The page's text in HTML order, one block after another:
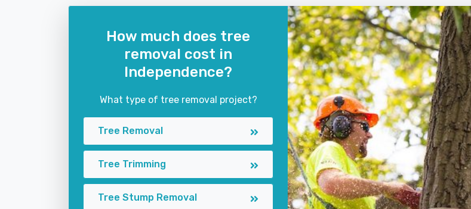
How much does tree
removal cost in
Independence?
What type of tree removal project?
Tree Removal
Tree Trimming
Tree Stump Removal